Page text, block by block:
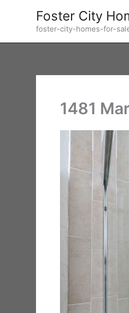
Foster City
foster-city-homes-for-
1481